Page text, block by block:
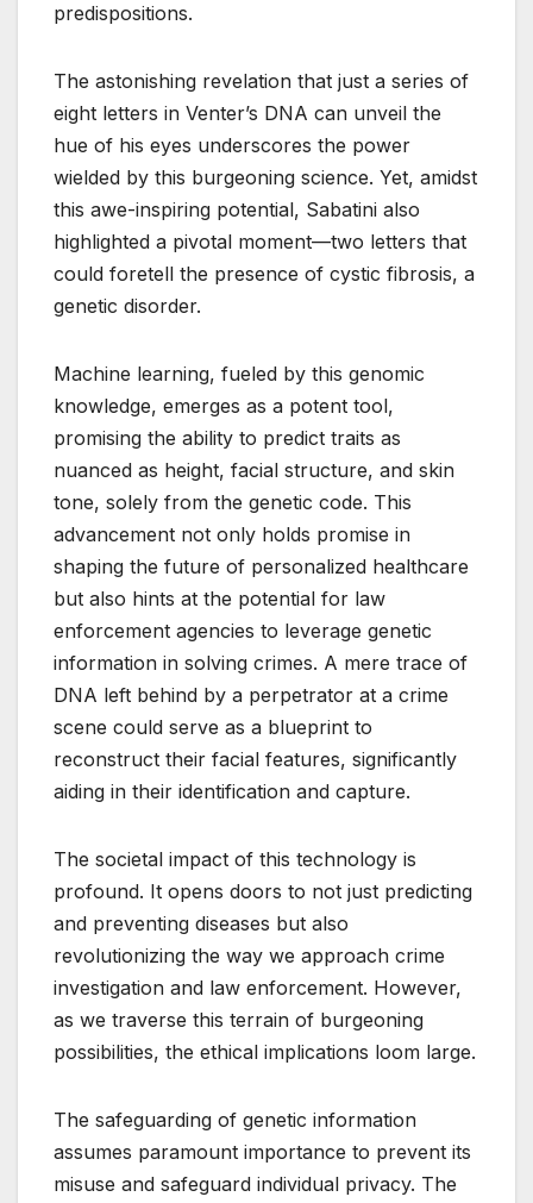
predispositions.
The astonishing revelation that just a series of
eight letters in Venter’s DNA can unveil the
hue of his eyes underscores the power
wielded by this burgeoning science. Yet, amidst
this awe-inspiring potential, Sabatini also
highlighted a pivotal moment—two letters that
could foretell the presence of cystic fibrosis, a
genetic disorder.
Machine learning, fueled by this genomic
knowledge, emerges as a potent tool,
promising the ability to predict traits as
nuanced as height, facial structure, and skin
tone, solely from the genetic code. This
advancement not only holds promise in
shaping the future of personalized healthcare
but also hints at the potential for law
enforcement agencies to leverage genetic
information in solving crimes. A mere trace of
DNA left behind by a perpetrator at a crime
scene could serve as a blueprint to
reconstruct their facial features, significantly
aiding in their identification and capture.
The societal impact of this technology is
profound. It opens doors to not just predicting
and preventing diseases but also
revolutionizing the way we approach crime
investigation and law enforcement. However,
as we traverse this terrain of burgeoning
possibilities, the ethical implications loom large.
The safeguarding of genetic information
assumes paramount importance to prevent its
misuse and safeguard individual privacy. The